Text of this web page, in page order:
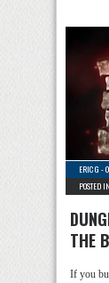
ERIC G -
POSTED
THE
If you